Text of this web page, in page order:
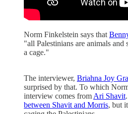
Norm Finkelstein says that
"all Palestinians are animals and
a cage."
The interviewer, Briahna Joy
surprised by that. To which
interview comes from Ari Shavit
between Shavit and Morris, but